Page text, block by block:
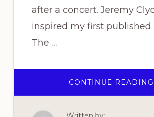
after a concert. Jeremy
inspired my first published
The …
CONTINUE READING